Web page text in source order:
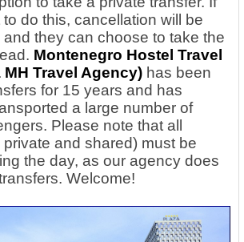
do this, cancellation will be
they can choose to take the
Montenegro Hostel Travel
MH Travel Agency) has been
for 15 years and has
a large number of
Please note that all
and shared) must be
the day, as our agency does
Welcome!